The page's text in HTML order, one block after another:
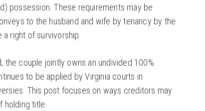
possession. These requirements may be
to the husband and wife by tenancy by the
right of survivorship.
the couple jointly owns an undivided 100%
to be applied by Virginia courts in
This post focuses on ways creditors may
holding title: